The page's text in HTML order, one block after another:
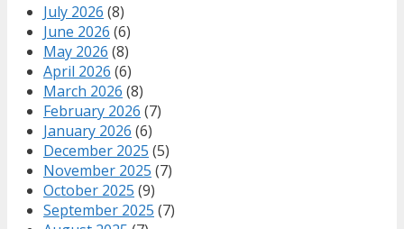
July 2026 (8)
June 2026 (6)
May 2026 (8)
April 2026 (6)
March 2026 (8)
February 2026 (7)
January 2026 (6)
December 2025 (5)
November 2025 (7)
October 2025 (9)
September 2025 (7)